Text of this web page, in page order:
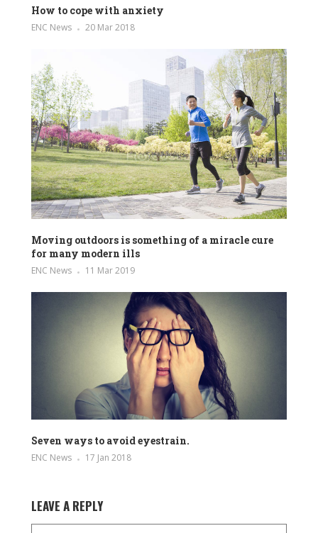
How to cope with anxiety
ENC News 20 Mar 2018
Moving outdoors is something of a miracle cure
for many modern ills
ENC News 11 Mar 2019
Seven ways to avoid eyestrain.
ENC News 17 Jan 2018
LEAVE A REPLY